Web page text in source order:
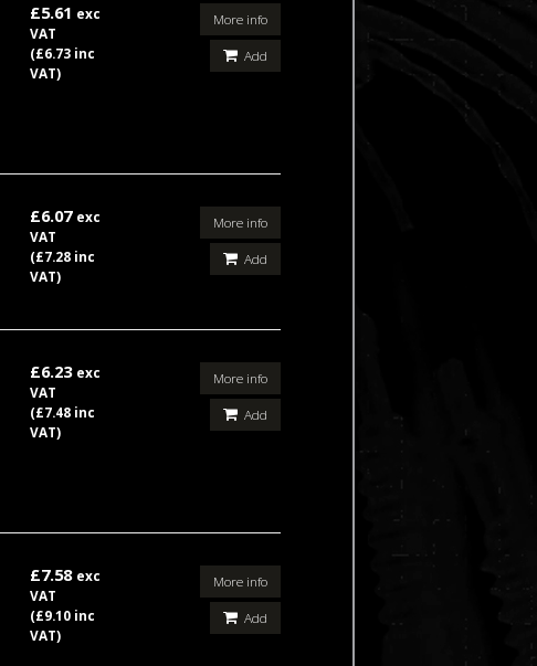
£5.61 exc
VAT
(£6.73 inc
VAT)
More info
Add
£6.07 exc
VAT
(£7.28 inc
VAT)
More info
Add
£6.23 exc
VAT
(£7.48 inc
VAT)
More info
Add
£7.58 exc
VAT
(£9.10 inc
VAT)
More info
Add